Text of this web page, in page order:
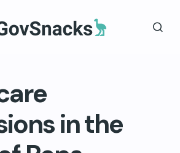
in the